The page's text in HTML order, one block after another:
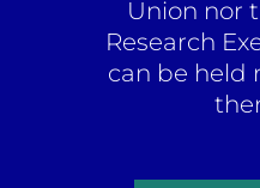
Union nor
Research
can be held